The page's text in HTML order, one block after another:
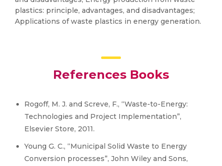
plastics: principle, advantages, and disadvantages;
Applications of waste plastics in energy generation.
References Books
Rogoff, M. J. and Screve, F., “Waste-to-Energy:
Technologies and Project Implementation”,
Elsevier Store, 2011.
Young G. C., “Municipal Solid Waste to Energy
Conversion processes”, John Wiley and Sons,